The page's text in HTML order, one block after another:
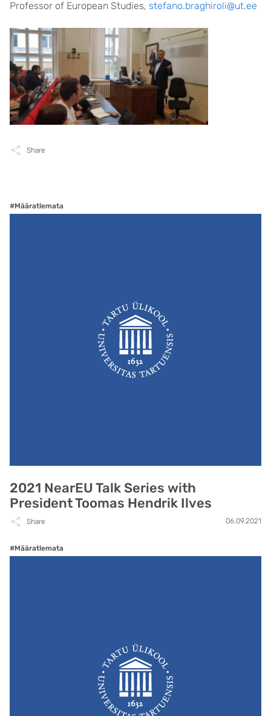
Professor of European Studies, stefano.braghiroli@ut.ee
Share
#Määratlemata
2021 NearEU Talk Series with
President Toomas Hendrik Ilves
Share 06.09.2021
#Määratlemata